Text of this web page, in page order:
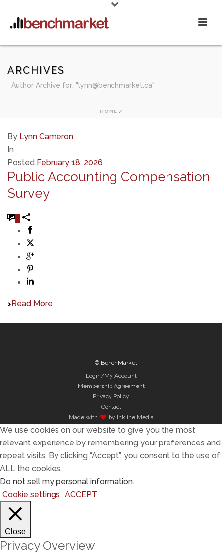
ARCHIVES
Author Archive for: "lynn@benchmarket.ca"
HOME /
By Lynn Cameron
In
Posted February 18, 2026
Public Accounting Compensation
Survey
Read More
© BenchMarket
Login/My Account
Membership Agreement
Privacy Policy
Contact
Made with
by Inkline Media
We use cookies on our website to give you the most
relevant experience by remembering your preferences and
repeat visits. By clicking “Accept”, you consent to the use of
ALL the cookies.
Do not sell my personal information.
Cookie settings ACCEPT
Close
Privacy Overview